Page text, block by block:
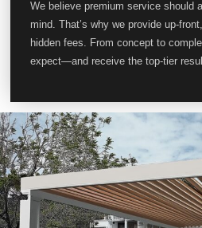
We believe premium service should
mind. That’s why we provide up-
hidden fees. From concept to
expect—and receive the top-tier